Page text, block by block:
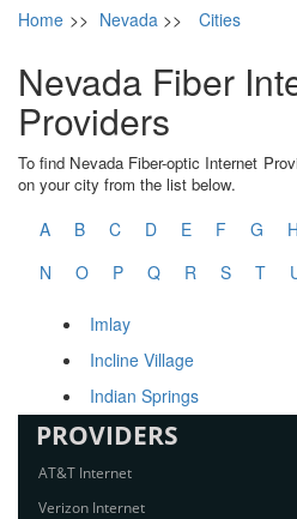
Home >> Nevada >> Cities
Nevada Fiber
Providers
To find Nevada Fiber-optic Internet
on your city from the list below.
A B C D E F G H
N
O P Q R S T
Imlay
Incline Village
Indian Springs
PROVIDERS
AT&T Internet
Verizon Internet